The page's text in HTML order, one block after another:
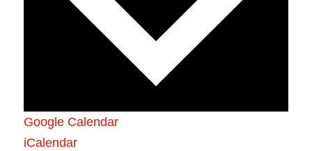
Google Calendar
iCalendar